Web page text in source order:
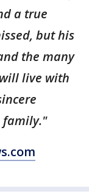
a true
but his
the many
live with
family."